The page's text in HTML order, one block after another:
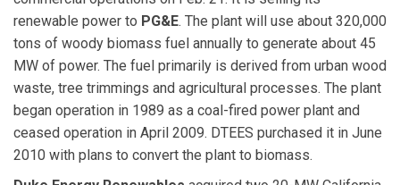
renewable power to PG&E. The plant will use about 320,000
tons of woody biomass fuel annually to generate about 45
MW of power. The fuel primarily is derived from urban wood
waste, tree trimmings and agricultural processes. The plant
began operation in 1989 as a coal-fired power plant and
ceased operation in April 2009. DTEES purchased it in June
2010 with plans to convert the plant to biomass.